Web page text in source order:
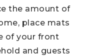
the amount of
place mats
of your front
and guests